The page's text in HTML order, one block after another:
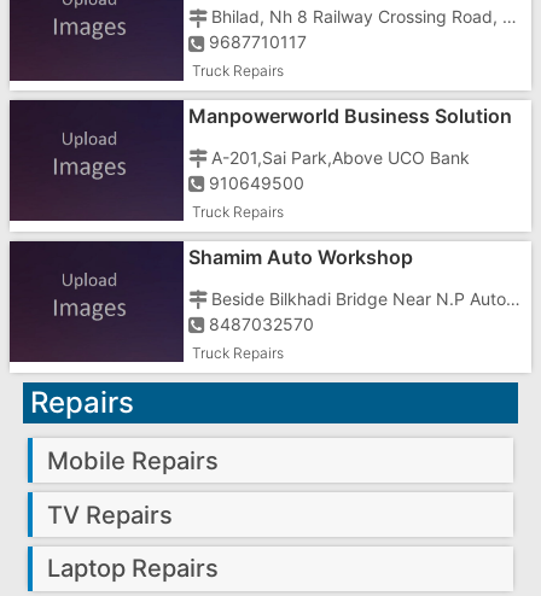
Bhilad, Nh 8 Railway Crossing Road, Near Gujarat Check Post
9687710117
Truck Repairs
Manpowerworld Business Solution
A-201,Sai Park,Above UCO Bank
910649500
Truck Repairs
Shamim Auto Workshop
Beside Bilkhadi Bridge Near N.P Automobiles On N.H8
8487032570
Truck Repairs
Repairs
Mobile Repairs
TV Repairs
Laptop Repairs